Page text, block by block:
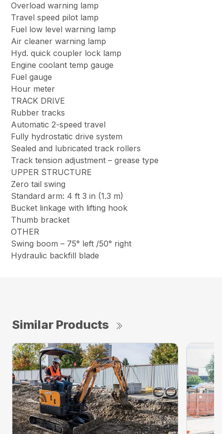
Overload warning lamp
Travel speed pilot lamp
Fuel low level warning lamp
Air cleaner warning lamp
Hyd. quick coupler lock lamp
Engine coolant temp gauge
Fuel gauge
Hour meter
TRACK DRIVE
Rubber tracks
Automatic 2-speed travel
Fully hydrostatic drive system
Sealed and lubricated track rollers
Track tension adjustment – grease type
UPPER STRUCTURE
Zero tail swing
Standard arm: 4 ft 3 in (1.3 m)
Bucket linkage with lifting hook
Thumb bracket
OTHER
Swing boom – 75° left /50° right
Hydraulic backfill blade
Similar Products